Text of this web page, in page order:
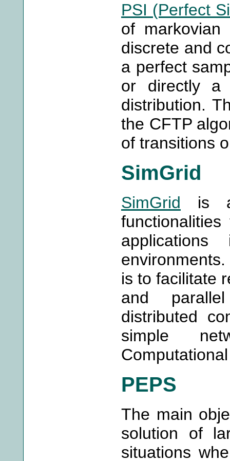
PSI (Perfect
of
discrete and
a perfect
or directly a
distribution.
the CFTP
of transitions
SimGrid
SimGrid is a
applications
is to facilitate
and
distributed
simple
PEPS
The main
solution of
situations